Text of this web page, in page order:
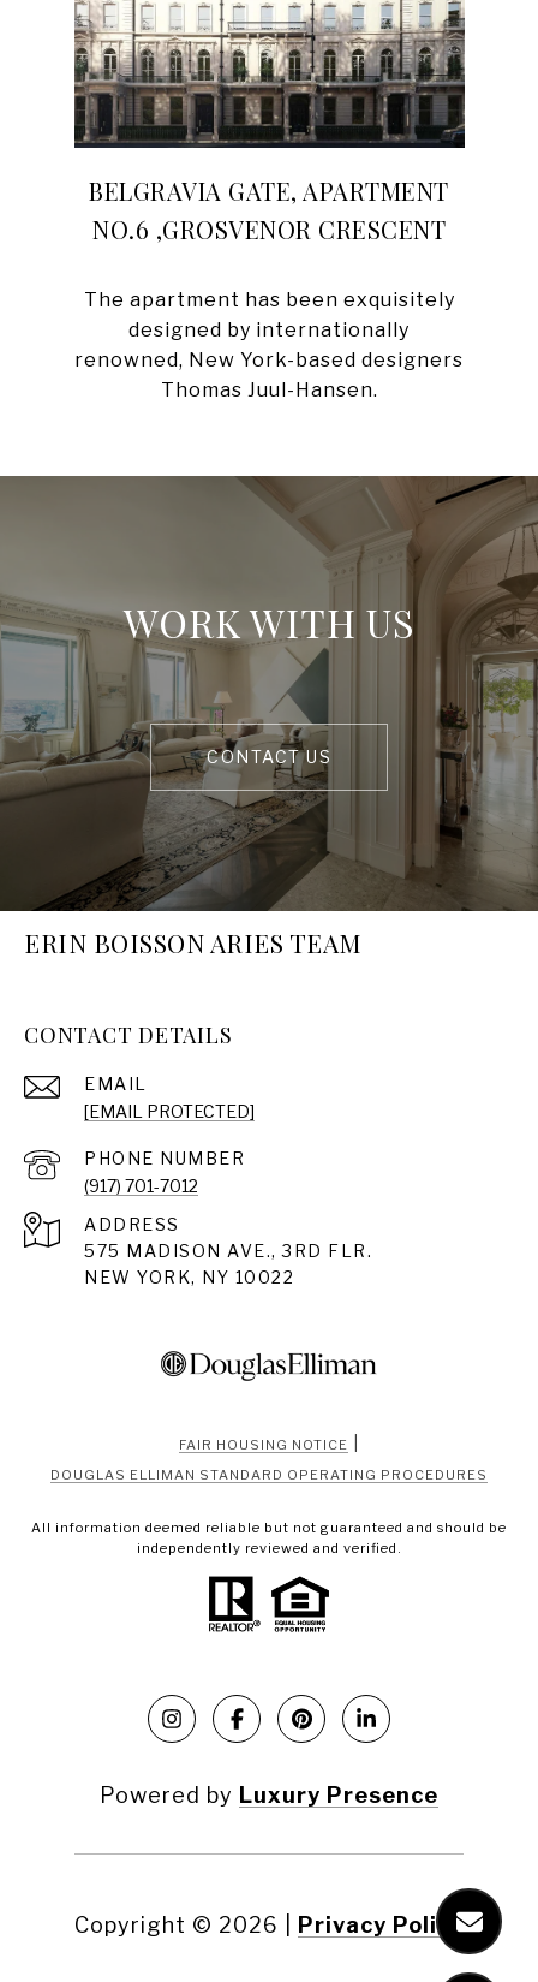
BELGRAVIA GATE, APARTMENT
NO.6 ,GROSVENOR CRESCENT
The apartment has been exquisitely
designed by internationally
renowned, New York-based designers
WORK WITH US
CONTACT US
ERIN BOISSON ARIES TEAM
CONTACT DETAILS
EMAIL
[EMAIL PROTECTED]
PHONE NUMBER
(917) 701-7012
ADDRESS
575 MADISON AVE., 3RD FLR.
NEW YORK, NY 10022
FAIR HOUSING NOTICE
DOUGLAS ELLIMAN STANDARD OPERATING PROCEDURES
All information deemed reliable but not guaranteed and should be
independently reviewed and verified.
Powered by Luxury Presence
Copyright © 2026 Privacy Policy